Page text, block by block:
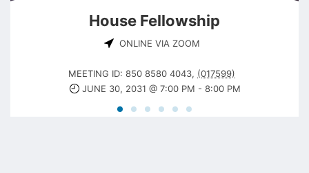
House Fellowship
ONLINE VIA ZOOM
MEETING ID: 850 8580 4043, (017599)
JUNE 30, 2031 @ 7:00 PM - 8:00 PM